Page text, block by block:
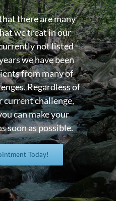
there are many
we treat in our
not listed
we have been
from many of
Regardless of
current challenge,
can make your
soon as possible.
Today!